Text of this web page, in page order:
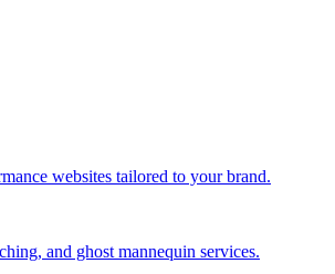
websites tailored to your brand.
and ghost mannequin services.